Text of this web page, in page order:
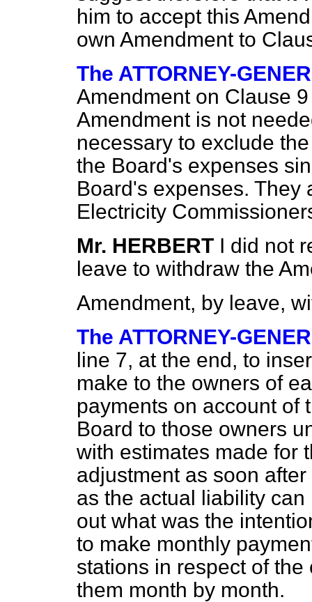
him to accept this
own Amendment to
The ATTORNEY-
Amendment on Clause
Amendment is not
necessary to exclude
the Board's expenses
Board's expenses. They
Electricity
Mr. HERBERT I did not
leave to withdraw the
Amendment, by leave,
The ATTORNEY-
line 7, at the end, to
make to the owners of
payments on account of
Board to those owners
with estimates made for
adjustment as soon
as the actual liability
out what was the
to make monthly
stations in respect of
them month by month.